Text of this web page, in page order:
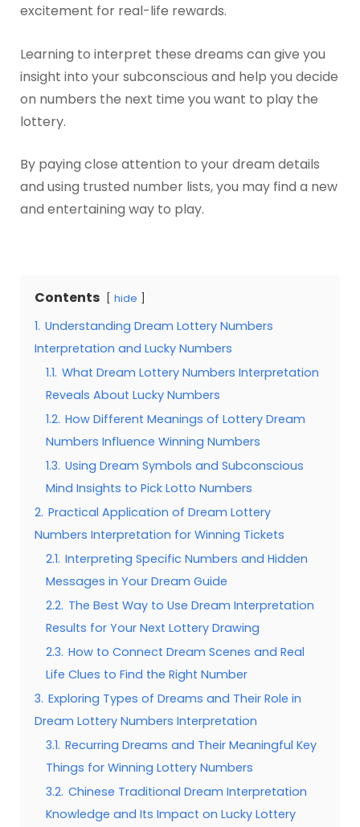
excitement for real-life rewards.
Learning to interpret these dreams can give you
insight into your subconscious and help you decide
on numbers the next time you want to play the
lottery.
By paying close attention to your dream details
and using trusted number lists, you may find a new
and entertaining way to play.
Contents hide
1. Understanding Dream Lottery Numbers
Interpretation and Lucky Numbers
1.1. What Dream Lottery Numbers Interpretation
Reveals About Lucky Numbers
1.2. How Different Meanings of Lottery Dream
Numbers Influence Winning Numbers
1.3. Using Dream Symbols and Subconscious
Mind Insights to Pick Lotto Numbers
2. Practical Application of Dream Lottery
Numbers Interpretation for Winning Tickets
2.1. Interpreting Specific Numbers and Hidden
Messages in Your Dream Guide
2.2. The Best Way to Use Dream Interpretation
Results for Your Next Lottery Drawing
2.3. How to Connect Dream Scenes and Real
Life Clues to Find the Right Number
3. Exploring Types of Dreams and Their Role in
Dream Lottery Numbers Interpretation
3.1. Recurring Dreams and Their Meaningful Key
Things for Winning Lottery Numbers
3.2. Chinese Traditional Dream Interpretation
Knowledge and Its Impact on Lucky Lottery